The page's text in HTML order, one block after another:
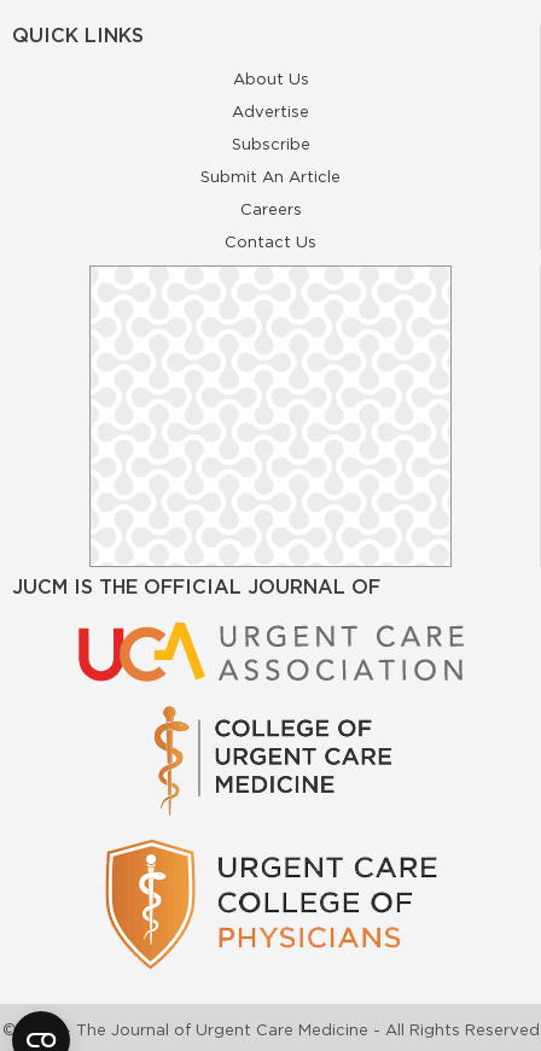
QUICK LINKS
About Us
Advertise
Subscribe
Submit An Article
Careers
Contact Us
JUCM IS THE OFFICIAL JOURNAL OF
©2026 - The Journal of Urgent Care Medicine - All Rights Reserved